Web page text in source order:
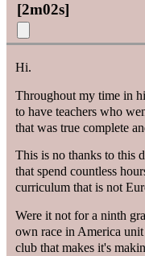
[2m02s]
Hi.
Throughout my time in
to have teachers who
that was true complete
This is no thanks to this
that spend countless
curriculum that is not
Were it not for a ninth
own race in America
club that makes it's